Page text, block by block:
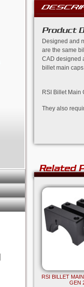
Product
Designed and
are the same
CAD designed
billet main
RSI Billet Main
They also
Related
RSI BILLET
GEN